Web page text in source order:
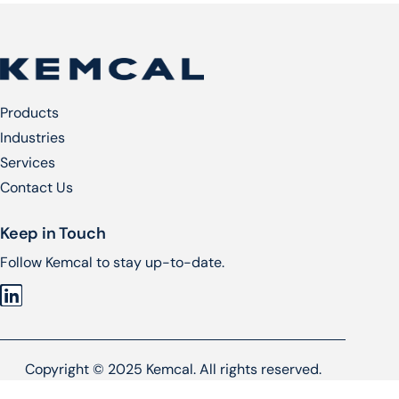
Products
Industries
Services​
Contact Us
Keep in Touch
Follow Kemcal to stay up-to-date.
Copyright © 2025 Kemcal. All rights reserved.